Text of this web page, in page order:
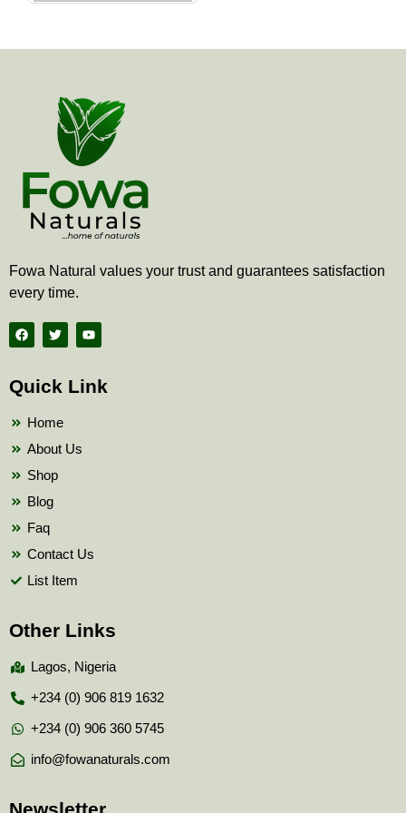
Fowa Natural values your trust and guarantees satisfaction
every time.
F
a
c
b
o
T
w
i
t
e
Y
o
u
b
Quick Link
Home
About Us
Shop
Blog
Faq
Contact Us
List Item
Other Links
Lagos, Nigeria
+234 (0) 906 819 1632
+234 (0) 906 360 5745
info@fowanaturals.com